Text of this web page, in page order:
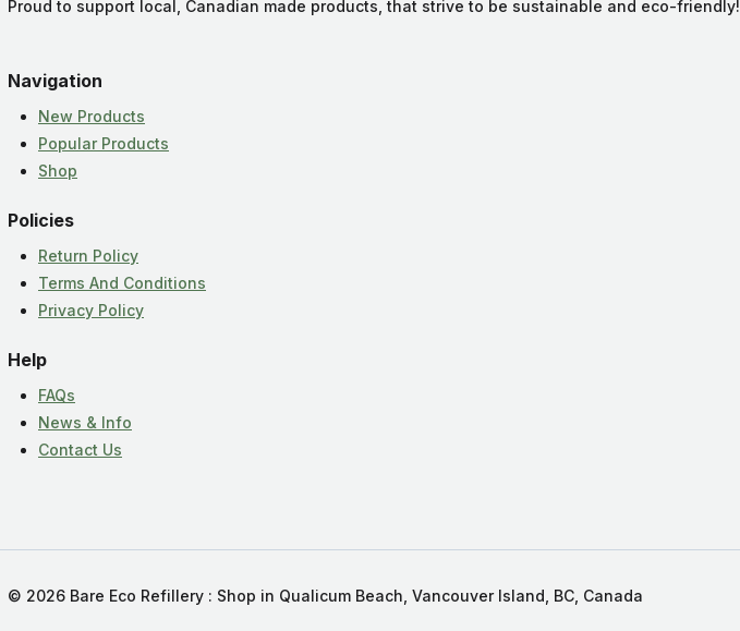
Proud to support local, Canadian made products, that strive to be sustainable and eco-friendly!
Navigation
New Products
Popular Products
Shop
Policies
Return Policy
Terms And Conditions
Privacy Policy
Help
FAQs
News & Info
Contact Us
© 2026 Bare Eco Refillery : Shop in Qualicum Beach, Vancouver Island, BC, Canada